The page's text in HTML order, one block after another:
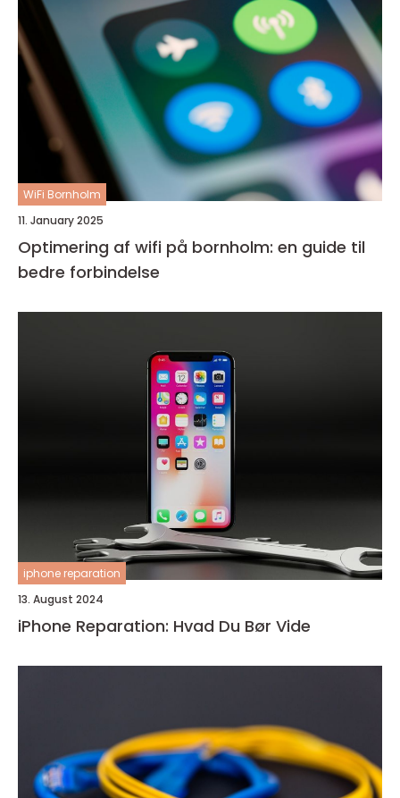
WiFi Bornholm
11. January 2025
Optimering af wifi på bornholm: en guide til
bedre forbindelse
iphone reparation
13. August 2024
iPhone Reparation: Hvad Du Bør Vide